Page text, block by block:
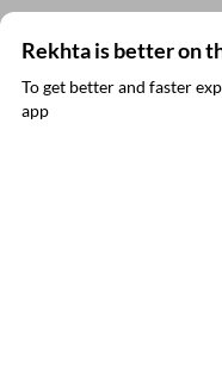
SUBSCRIBE
Subscribe to Rekhta
Rekhta is better on
To get better and faster
app